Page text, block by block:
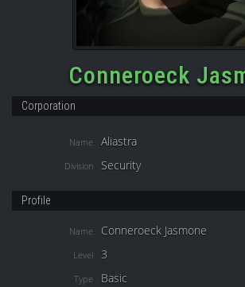
Conneroeck
Corporation
Name Aliastra
Division Security
Profile
Name Conneroeck Jasmone
Level 3
Type Basic